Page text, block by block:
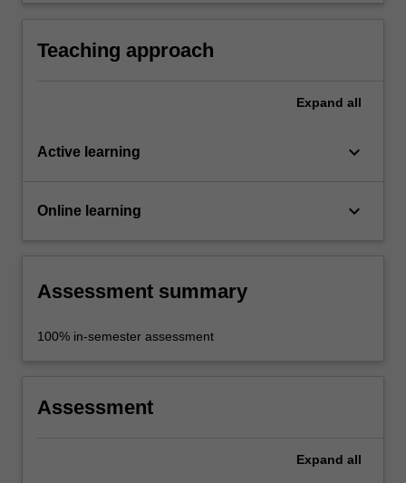
Teaching approach
Expand all
Active learning keyboard_arrow_down
Online learning keyboard_arrow_down
Assessment summary
100% in-semester assessment
Assessment
Expand all